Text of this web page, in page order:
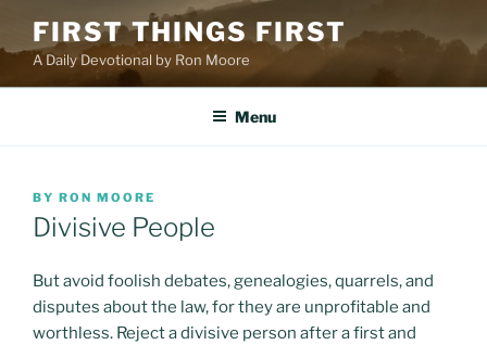
content
FIRST THINGS FIRST
A Daily Devotional by Ron Moore
Menu
POSTED
ON
BY RON MOORE
Divisive People
But avoid foolish debates, genealogies, quarrels, and
disputes about the law, for they are unprofitable and
worthless. Reject a divisive person after a first and